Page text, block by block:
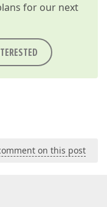
for our next
on this post